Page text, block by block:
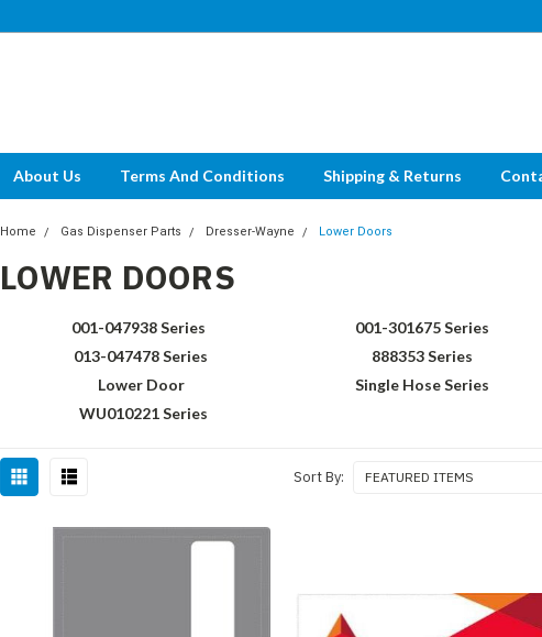
About Us Terms And Conditions Shipping & Returns
Home Gas Dispenser Parts Dresser-Wayne Lower Doors
LOWER DOORS
001-047938 Series 001-301675 Series
013-047478 Series
888353 Series
Lower Door
Single Hose Series
WU010221 Series
Sort By: